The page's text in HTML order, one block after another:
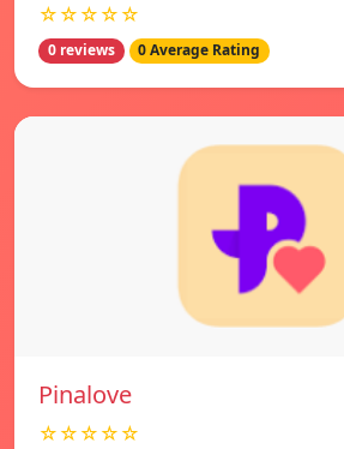
☆☆☆☆☆
0 reviews 0 Average Rating
Pinalove
☆☆☆☆☆